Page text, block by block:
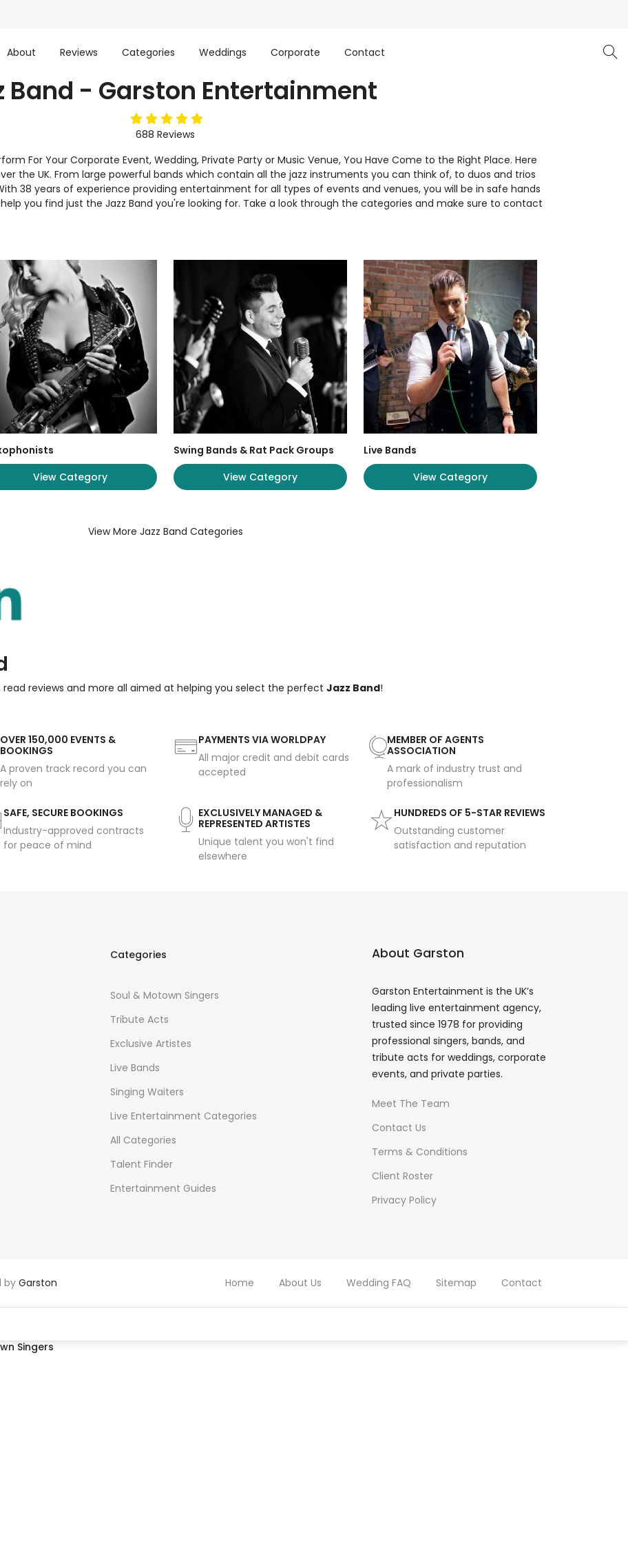
About Reviews Categories Weddings Corporate Contact
Band - Garston Entertainment
5stars
688 Reviews
For Your Corporate Event, Wedding, Private Party or Music Venue, You Have Come to the Right Place. Here
the UK. From large powerful bands which contain all the jazz instruments you can think of, to duos and trios
38 years of experience providing entertainment for all types of events and venues, you will be in safe hands
you find just the Jazz Band you're looking for. Take a look through the categories and make sure to contact
View Category
Swing Bands & Rat Pack Groups
View Category
Live Bands
View Category
View More Jazz Band Categories
reviews and more all aimed at helping you select the perfect Jazz Band!
OVER 150,000 EVENTS &
BOOKINGS
A proven track record you can
rely on
PAYMENTS VIA WORLDPAY
All major credit and debit cards
accepted
MEMBER OF AGENTS
ASSOCIATION
A mark of industry trust and
professionalism
SAFE, SECURE BOOKINGS
Industry-approved contracts
for peace of mind
EXCLUSIVELY MANAGED &
REPRESENTED ARTISTES
Unique talent you won't find
elsewhere
HUNDREDS OF 5-STAR REVIEWS
Outstanding customer
satisfaction and reputation
Categories
Soul & Motown Singers
Tribute Acts
Exclusive Artistes
Live Bands
Singing Waiters
Live Entertainment Categories
All Categories
Talent Finder
Entertainment Guides
About Garston
Garston Entertainment is the UK’s
leading live entertainment agency,
trusted since 1978 for providing
professional singers, bands, and
tribute acts for weddings, corporate
events, and private parties.
Meet The Team
Contact Us
Terms & Conditions
Client Roster
Privacy Policy
by Garston Home About Us Wedding FAQ Sitemap Contact
Singers